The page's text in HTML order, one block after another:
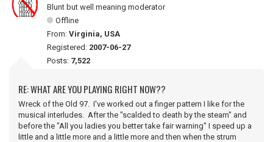
Blunt but well meaning moderator
Offline
From: Virginia, USA
Registered: 2007-06-27
Posts: 7,522
RE: WHAT ARE YOU PLAYING RIGHT NOW??
Wreck of the Old 97. I've worked out a finger pattern I like for the
musical interludes. After the "scalded to death by the steam" and
before the "All you ladies you better take fair warning" I speed up a
little and a little more and a little more and then when the strum